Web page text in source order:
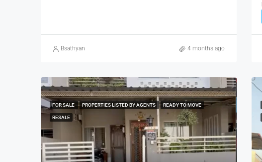
Bsathyan 4 months ago
FOR SALE PROPERTIES LISTED BY AGENTS READY TO MOVE
RESALE